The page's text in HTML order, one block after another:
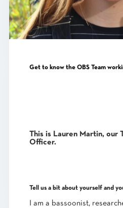
Get to know the OBS Team
This is Lauren Martin, our
Officer.
Tell us a bit about yourself and
I am a bassoonist,